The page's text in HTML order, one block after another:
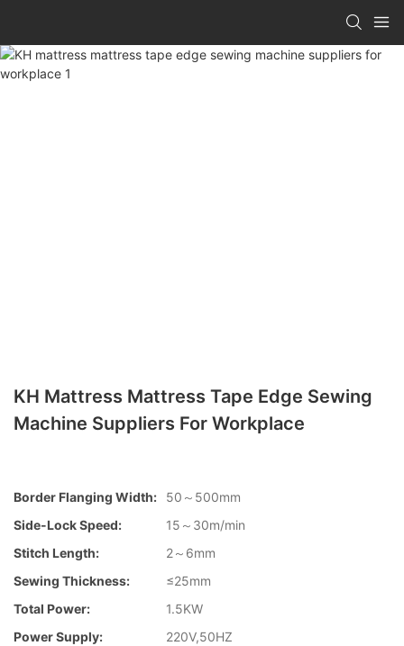
KH Mattress Mattress Tape Edge Sewing
Machine Suppliers For Workplace
Border Flanging Width:
50～500mm
Side-Lock Speed:
15～30m/min
Stitch Length:
2～6mm
Sewing Thickness:
≤25mm
Total Power:
1.5KW
Power Supply:
220V,50HZ